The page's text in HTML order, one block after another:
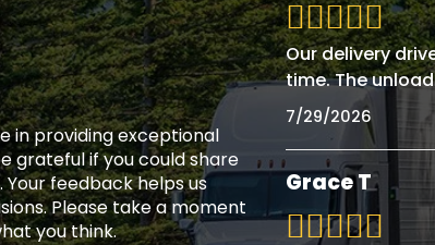
in providing exceptional
grateful if you could share
feedback helps us
Please take a moment
you think.
Our delivery
time. The
7/29/2026
Grace T